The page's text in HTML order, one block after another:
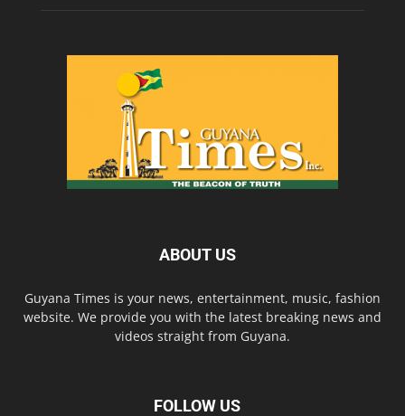
ABOUT US
Guyana Times is your news, entertainment, music, fashion
website. We provide you with the latest breaking news and
videos straight from Guyana.
FOLLOW US